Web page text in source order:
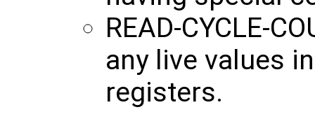
READ-CYCLE-
any live values
registers.